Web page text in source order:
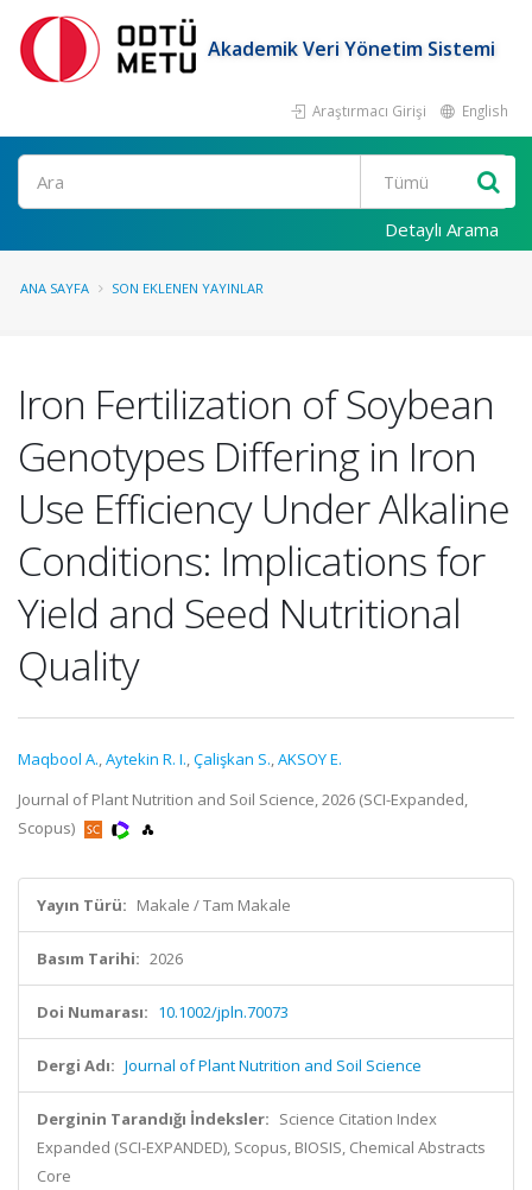
Akademik Veri Yönetim Sistemi
Araştırmacı Girişi English
Ara
Detaylı Arama
ANA SAYFA SON EKLENEN YAYINLAR
Iron Fertilization of Soybean
Genotypes Differing in Iron
Use Efficiency Under Alkaline
Conditions: Implications for
Yield and Seed Nutritional
Quality
Maqbool A.,Aytekin R. I.,Çalişkan S.,AKSOY E.
Journal of Plant Nutrition and Soil Science, 2026 (SCI-Expanded,
Scopus)
Yayın Türü: Makale / Tam Makale
Basım Tarihi: 2026
Doi Numarası: 10.1002/jpln.70073
Dergi Adı: Journal of Plant Nutrition and Soil Science
Derginin Tarandığı İndeksler: Science Citation Index
Expanded (SCI-EXPANDED), Scopus, BIOSIS, Chemical Abstracts
Core